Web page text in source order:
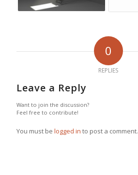
0
REPLIES
Leave a Reply
Want to join the discussion?
Feel free to contribute!
You must be logged in to post a comment.